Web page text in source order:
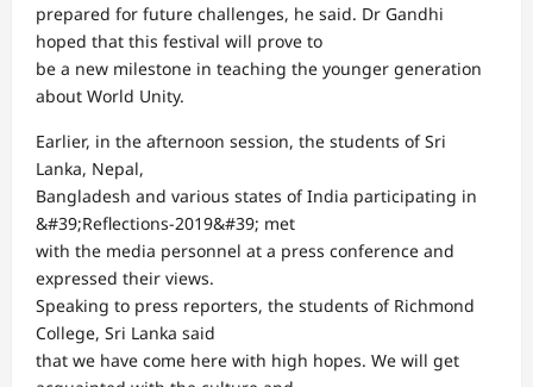
prepared for future challenges, he said. Dr Gandhi
hoped that this festival will prove to
be a new milestone in teaching the younger generation
about World Unity.
Earlier, in the afternoon session, the students of Sri
Lanka, Nepal,
Bangladesh and various states of India participating in
&#39;Reflections-2019&#39; met
with the media personnel at a press conference and
expressed their views.
Speaking to press reporters, the students of Richmond
College, Sri Lanka said
that we have come here with high hopes. We will get